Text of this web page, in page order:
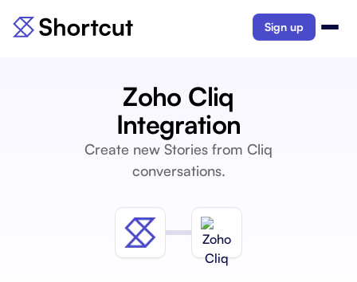
Sign up
Zoho Cliq
Integration
Create new Stories from Cliq
conversations.